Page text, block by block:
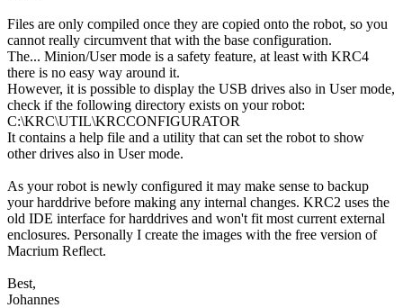
Files are only compiled once they are copied onto the robot, so you
cannot really circumvent that with the base configuration.
The... Minion/User mode is a safety feature, at least with KRC4
there is no easy way around it.
However, it is possible to display the USB drives also in User mode,
check if the following directory exists on your robot:
C:\KRC\UTIL\KRCCONFIGURATOR
It contains a help file and a utility that can set the robot to show
other drives also in User mode.
As your robot is newly configured it may make sense to backup
your harddrive before making any internal changes. KRC2 uses the
old IDE interface for harddrives and won't fit most current external
enclosures. Personally I create the images with the free version of
Macrium Reflect.
Best,
Johannes